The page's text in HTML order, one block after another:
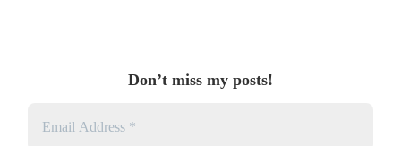
Don’t miss my posts!